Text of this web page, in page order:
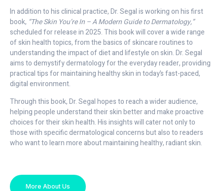
In addition to his clinical practice, Dr. Segal is working on his first
book, “The Skin You’re In – A Modern Guide to Dermatology,”
scheduled for release in 2025. This book will cover a wide range
of skin health topics, from the basics of skincare routines to
understanding the impact of diet and lifestyle on skin. Dr. Segal
aims to demystify dermatology for the everyday reader, providing
practical tips for maintaining healthy skin in today’s fast-paced,
digital environment.
Through this book, Dr. Segal hopes to reach a wider audience,
helping people understand their skin better and make proactive
choices for their skin health. His insights will cater not only to
those with specific dermatological concerns but also to readers
who want to learn more about maintaining healthy, radiant skin.
More About Us